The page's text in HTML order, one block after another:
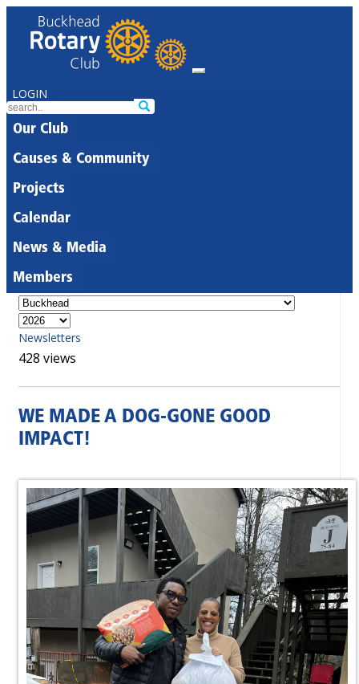
LOGIN
Our Club
Causes & Community
Projects
Calendar
News & Media
Members
Newsletters
428 views
WE MADE A DOG-GONE GOOD
IMPACT!